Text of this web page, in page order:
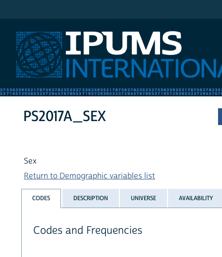
PS2017A_SEX
Sex
Return to Demographic variables list
CODES DESCRIPTION UNIVERSE AVAILABILITY
Codes and Frequencies